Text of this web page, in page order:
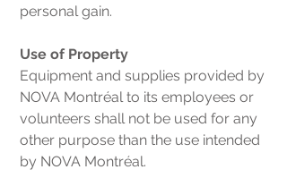
personal gain.
Use of Property
Equipment and supplies provided by
NOVA Montréal to its employees or
volunteers shall not be used for any
other purpose than the use intended
by NOVA Montréal.